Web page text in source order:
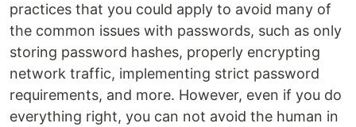
practices that you could apply to avoid many of
the common issues with passwords, such as only
storing password hashes, properly encrypting
network traffic, implementing strict password
requirements, and more. However, even if you do
everything right, you can not avoid the human in